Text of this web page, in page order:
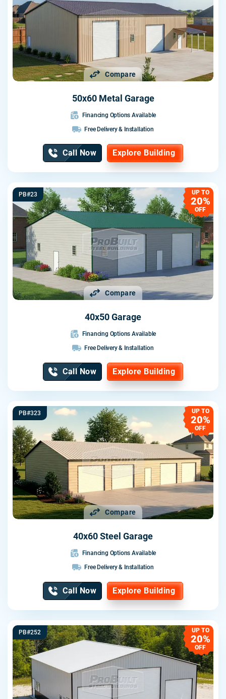
Compare
50x60 Metal Garage
Financing Options Available
Free Delivery & Installation
Call Now Explore Building
Compare
PB#23 UP TO
20%
OFF
40x50 Garage
Financing Options Available
Free Delivery & Installation
Call Now Explore Building
Compare
PB#323 UP TO
20%
OFF
40x60 Steel Garage
Financing Options Available
Free Delivery & Installation
Call Now Explore Building
PB#252 UP TO
20%
OFF